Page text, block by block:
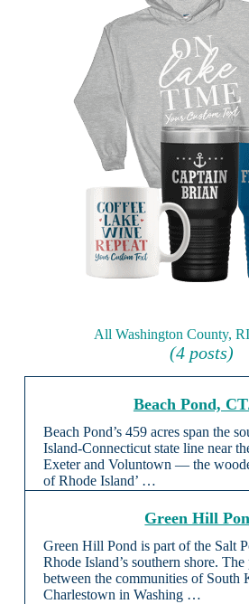
All Washington County,
(4 posts)
Beach Pond,
Beach Pond’s 459 acres span the
Island-Connecticut state line near
Exeter and Voluntown — the
of Rhode Island’ …
Green Hill
Green Hill Pond is part of the Salt
Rhode Island’s southern shore.
between the communities of South
Charlestown in Washing …